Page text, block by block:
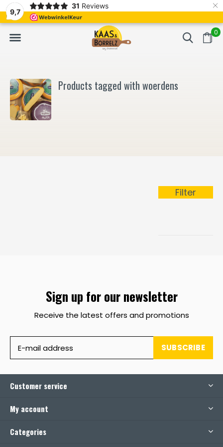
9,7
31 Reviews ×
0
Freshly cut and vacuum-packed Fast delivery in
Products tagged with woerdens
Filter
Sign up for our newsletter
Receive the latest offers and promotions
SUBSCRIBE
Customer service
My account
Categories